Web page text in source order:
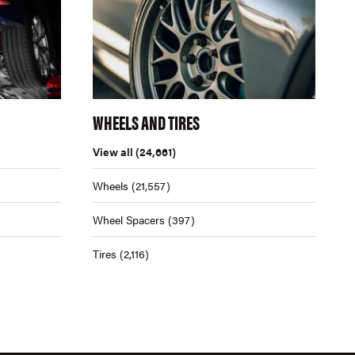
WHEELS AND TIRES
View all (24,661)
Wheels (21,557)
Wheel Spacers (397)
Tires (2,116)